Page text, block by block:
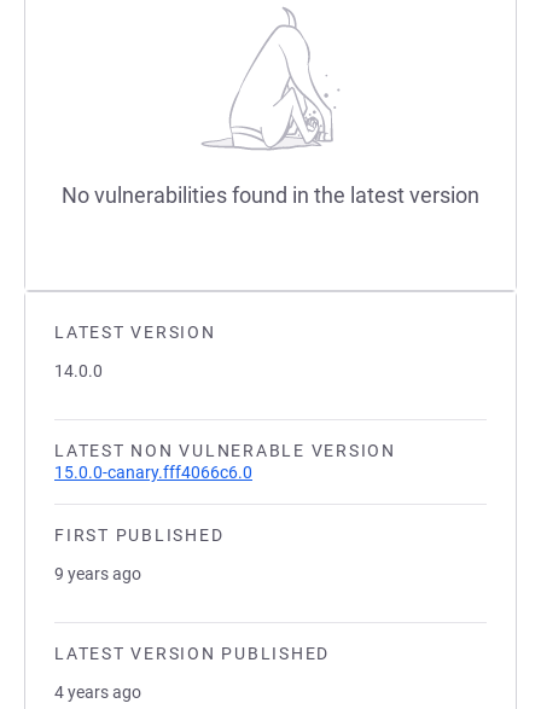
LATEST VERSION
14.0.0
LATEST NON VULNERABLE VERSION
15.0.0-canary.fff4066c6.0
FIRST PUBLISHED
9 years ago
LATEST VERSION PUBLISHED
4 years ago
No vulnerabilities found in the latest version